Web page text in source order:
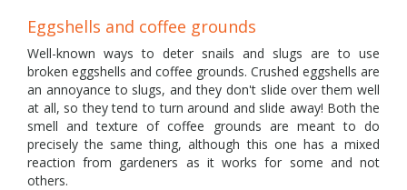
Eggshells and coffee grounds
Well-known ways to deter snails and slugs are to use
broken eggshells and coffee grounds. Crushed eggshells are
an annoyance to slugs, and they don't slide over them well
at all, so they tend to turn around and slide away! Both the
smell and texture of coffee grounds are meant to do
precisely the same thing, although this one has a mixed
reaction from gardeners as it works for some and not
others.